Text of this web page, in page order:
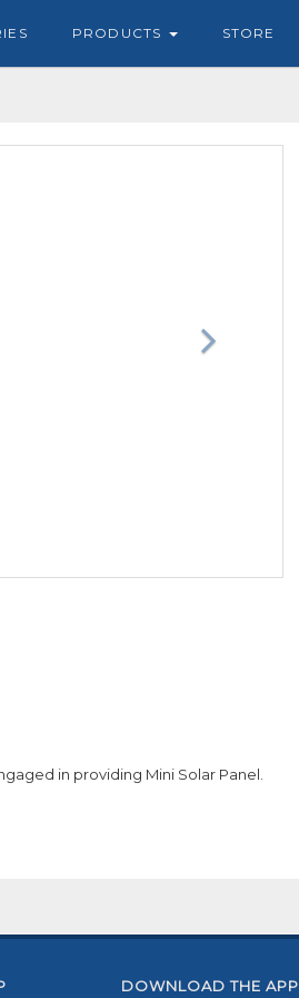
PRODUCTS STORE
in providing Mini Solar Panel.
DOWNLOAD THE APP